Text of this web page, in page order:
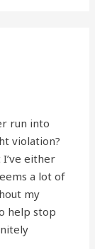
run into
violation?
either
a lot of
my
help stop